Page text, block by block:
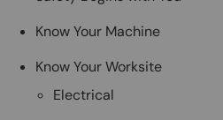
Know Your Machine
Know Your Worksite
Electrical